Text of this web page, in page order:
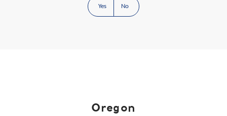
Yes No
Oregon